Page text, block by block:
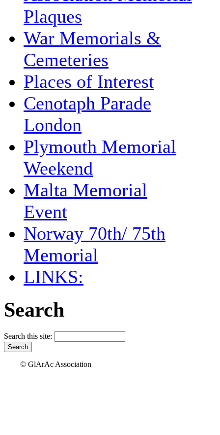
Plaques
War Memorials &
Cemeteries
Places of Interest
Cenotaph Parade
London
Plymouth Memorial
Weekend
Malta Memorial
Event
Norway 70th/ 75th
Memorial
LINKS:
Search
Search this site:
© GlArAc Association